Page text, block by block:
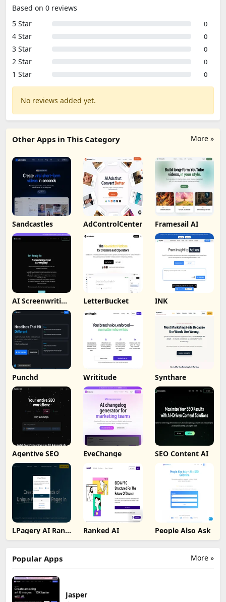
Based on 0 reviews
5 Star
0
4 Star 0
3 Star 0
2 Star 0
1 Star 0
No reviews added yet.
More »
Other Apps in This Category
Sandcastles AdControlCenter Framesail AI
AI Screenwriting
Tool
LetterBucket INK
Punchd Writitude Synthare
Agentive SEO EveChange SEO Content AI
LPagery AI Rank
Tracker
Ranked AI People Also Ask
More »
Popular Apps
Jasper